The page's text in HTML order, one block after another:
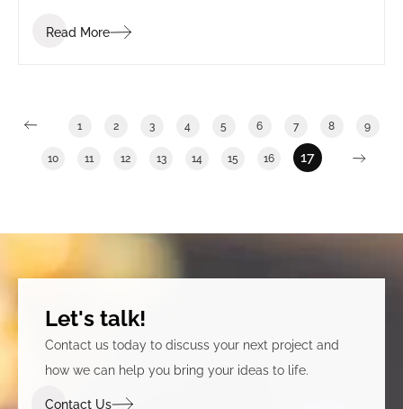
design incorporated colours and textures referenced
create a specialised identity for the space that was
unique to the Department of Social Services.
Read More
1 2 3 4 5 6 7 8 9
10 11 12 13 14 15 16 17
Let's talk!
Contact us today to discuss your next project and
how we can help you bring your ideas to life.
Contact Us